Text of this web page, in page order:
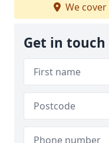
We cover
Get in touch